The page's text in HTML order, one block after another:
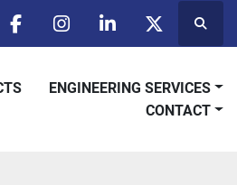
facebookinstagramlinkedintwitter
ENGINEERING SERVICES
CONTACT